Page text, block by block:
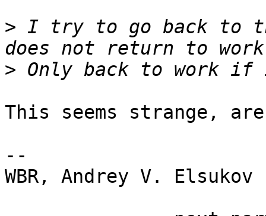
> I try to go back to
>
This seems strange,
--
WBR, Andrey V. Elsukov